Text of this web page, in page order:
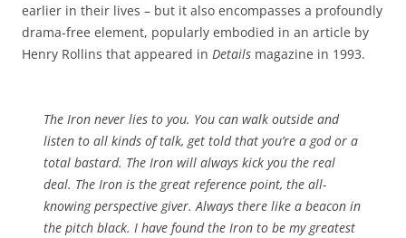
earlier in their lives – but it also encompasses a profoundly
drama-free element, popularly embodied in an article by
Henry Rollins that appeared in Details magazine in 1993.
The Iron never lies to you. You can walk outside and
listen to all kinds of talk, get told that you’re a god or a
total bastard. The Iron will always kick you the real
deal. The Iron is the great reference point, the all-
knowing perspective giver. Always there like a beacon in
the pitch black. I have found the Iron to be my greatest